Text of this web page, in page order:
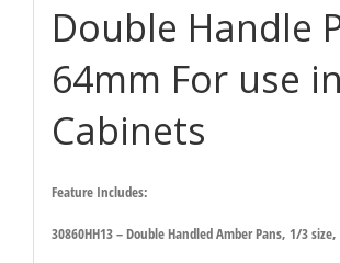
Double Handle
64mm For use
Cabinets
Feature Includes:
30860HH13 – Double Handled Amber Pans, 1/3